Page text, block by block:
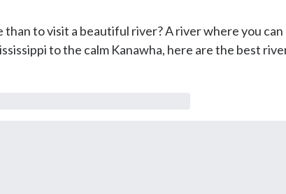
to visit a beautiful river? A river where you
to the calm Kanawha, here are the best